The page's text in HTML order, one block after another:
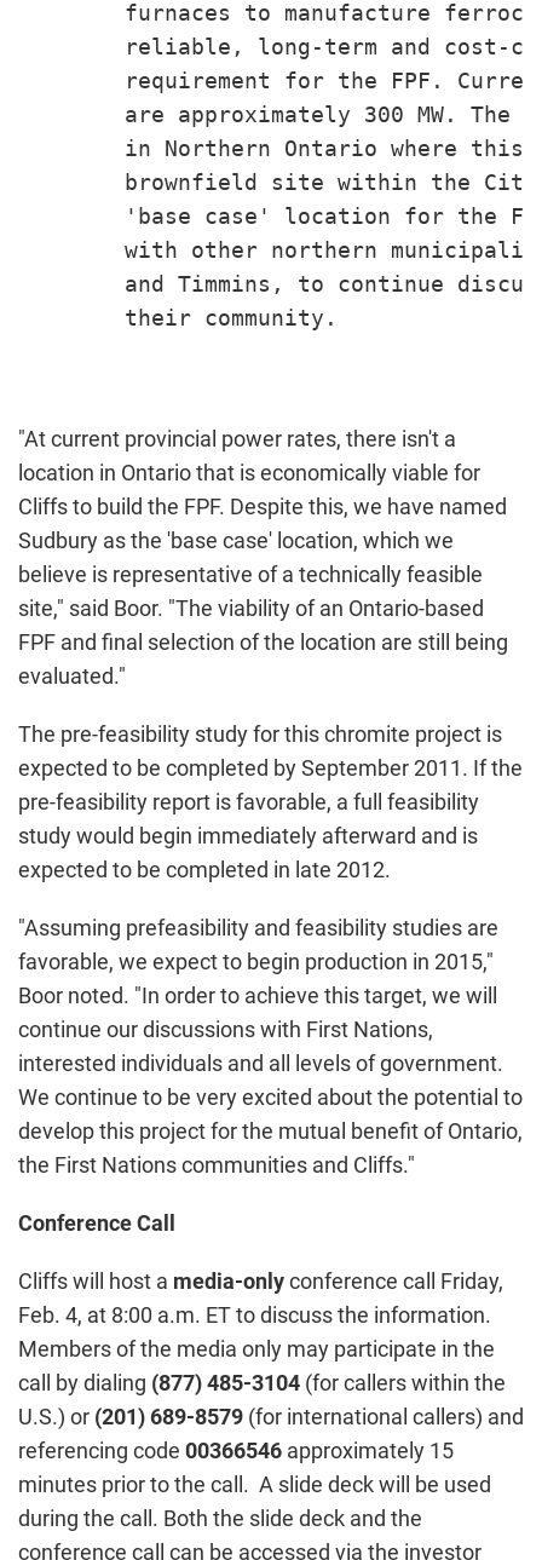
furnaces to manufacture
reliable, long-term and cost-
requirement for the FPF.
are approximately 300 MW. The
in Northern Ontario where this
brownfield site within the
'base case' location for the
with other northern
and Timmins, to continue
        their community.
"At current provincial power rates, there isn't a
location in Ontariothat is economically viable for
Cliffs to build the FPF. Despite this, we have named
Sudbury as the 'base case' location, which we
believe is representative of a technically feasible
site," said Boor. "The viability of an Ontario-based
FPF and final selection of the location are still being
evaluated."
The pre-feasibility study for this chromite project is
expected to be completed bySeptember 2011. If the
pre-feasibility report is favorable, a full feasibility
study would begin immediately afterward and is
expected to be completed in late 2012.
"Assuming prefeasibility and feasibility studies are
favorable, we expect to begin production in 2015,"
Boor noted. "In order to achieve this target, we will
continue our discussions with First Nations,
interested individuals and all levels of government.
We continue to be very excited about the potential to
develop this project for the mutual benefit ofOntario,
the First Nations communities and Cliffs."
Conference Call
Cliffs will host a media-onlyconference call Friday,
Feb. 4, at 8:00 a.m. ETto discuss the information.
Members of the media only may participate in the
call by dialing (877) 485-3104 (for callers within the
U.S.) or (201) 689-8579 (for international callers) and
referencing code 00366546 approximately 15
minutes prior to the call. A slide deck will be used
during the call. Both the slide deck and the
conference call can be accessed via the investor